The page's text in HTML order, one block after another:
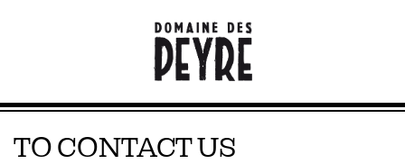
TO CONTACT US